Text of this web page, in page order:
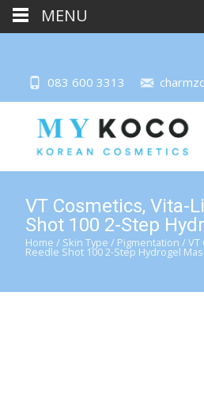
083 600 3313
VT Cosmetics, Vita-
Shot 100 2-Step
Home / Skin Type / Pigmentation / VT
Reedle Shot 100 2-Step Hydrogel
MENU